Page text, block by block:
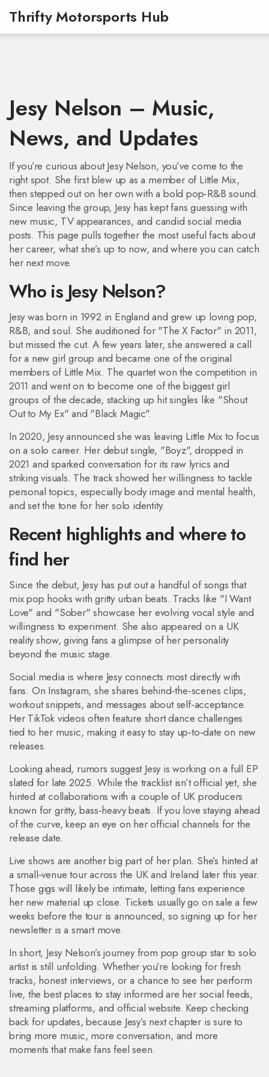
Thrifty Motorsports Hub
Jesy Nelson – Music,
News, and Updates
If you’re curious about Jesy Nelson, you’ve come to the
right spot. She first blew up as a member of Little Mix,
then stepped out on her own with a bold pop‑R&B sound.
Since leaving the group, Jesy has kept fans guessing with
new music, TV appearances, and candid social media
posts. This page pulls together the most useful facts about
her career, what she’s up to now, and where you can catch
her next move.
Who is Jesy Nelson?
Jesy was born in 1992 in England and grew up loving pop,
R&B, and soul. She auditioned for "The X Factor" in 2011,
but missed the cut. A few years later, she answered a call
for a new girl group and became one of the original
members of Little Mix. The quartet won the competition in
2011 and went on to become one of the biggest girl
groups of the decade, stacking up hit singles like "Shout
Out to My Ex" and "Black Magic".
In 2020, Jesy announced she was leaving Little Mix to focus
on a solo career. Her debut single, "Boyz", dropped in
2021 and sparked conversation for its raw lyrics and
striking visuals. The track showed her willingness to tackle
personal topics, especially body image and mental health,
and set the tone for her solo identity.
Recent highlights and where to
find her
Since the debut, Jesy has put out a handful of songs that
mix pop hooks with gritty urban beats. Tracks like "I Want
Love" and "Sober" showcase her evolving vocal style and
willingness to experiment. She also appeared on a UK
reality show, giving fans a glimpse of her personality
beyond the music stage.
Social media is where Jesy connects most directly with
fans. On Instagram, she shares behind‑the‑scenes clips,
workout snippets, and messages about self‑acceptance.
Her TikTok videos often feature short dance challenges
tied to her music, making it easy to stay up‑to‑date on new
releases.
Looking ahead, rumors suggest Jesy is working on a full EP
slated for late 2025. While the tracklist isn’t official yet, she
hinted at collaborations with a couple of UK producers
known for gritty, bass‑heavy beats. If you love staying ahead
of the curve, keep an eye on her official channels for the
release date.
Live shows are another big part of her plan. She’s hinted at
a small‑venue tour across the UK and Ireland later this year.
Those gigs will likely be intimate, letting fans experience
her new material up close. Tickets usually go on sale a few
weeks before the tour is announced, so signing up for her
newsletter is a smart move.
In short, Jesy Nelson’s journey from pop group star to solo
artist is still unfolding. Whether you’re looking for fresh
tracks, honest interviews, or a chance to see her perform
live, the best places to stay informed are her social feeds,
streaming platforms, and official website. Keep checking
back for updates, because Jesy’s next chapter is sure to
bring more music, more conversation, and more
moments that make fans feel seen.